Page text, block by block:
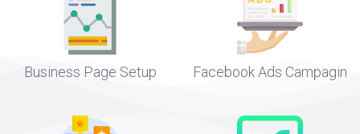
Business Page Setup Facebook Ads Campagin